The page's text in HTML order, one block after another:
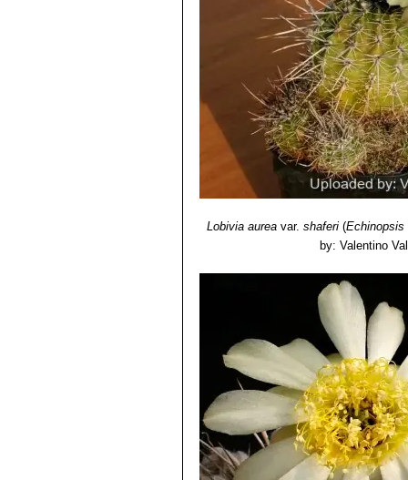
Lobivia aureavar. shaferi(Echinopsis
by: Valentino